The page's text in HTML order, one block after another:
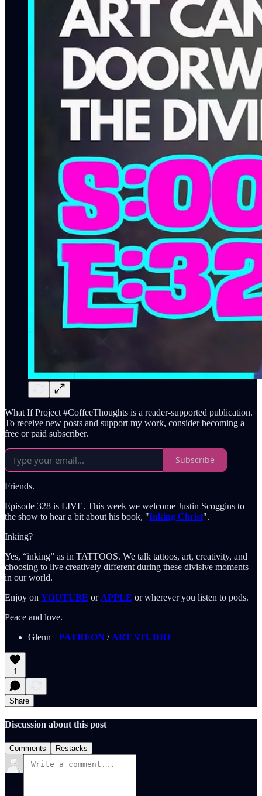
What If Project #CoffeeThoughts is a reader-supported publication.
To receive new posts and support my work, consider becoming a
free or paid subscriber.
Subscribe
Friends.
Episode 328 is LIVE. This week we welcome Justin Scoggins to
the show to hear a bit about his book, "Inking Christ".
Inking?
Yes, “inking” as in TATTOOS. We talk tattoos, art, creativity, and
choosing to live creatively different during these divisive moments
in our world.
Enjoy on YOUTUBE or APPLE or wherever you listen to pods.
Peace and love.
Glenn || PATREON / ART STUDIO
1
Share
Discussion about this post
Comments Restacks